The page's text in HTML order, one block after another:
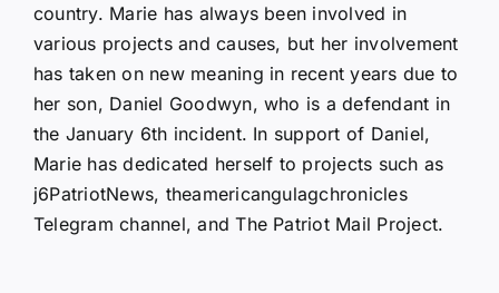
country. Marie has always been involved in
various projects and causes, but her involvement
has taken on new meaning in recent years due to
her son, Daniel Goodwyn, who is a defendant in
the January 6th incident. In support of Daniel,
Marie has dedicated herself to projects such as
j6PatriotNews, theamericangulagchronicles
Telegram channel, and The Patriot Mail Project.